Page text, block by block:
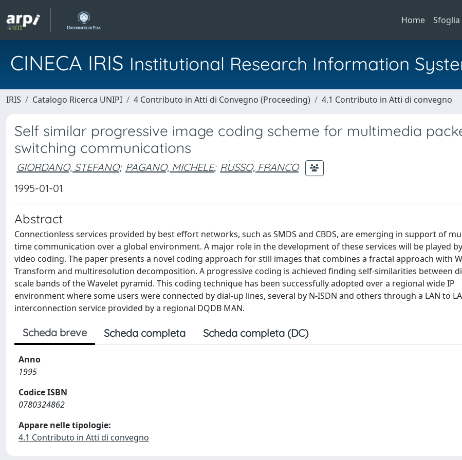
Home Sfoglia
CINECA IRIS Institutional Research Information
IRIS Catalogo Ricerca UNIPI 4 Contributo in Atti di Convegno (Proceeding) 4.1 Contributo in Atti di convegno
Self similar progressive image coding scheme for multimedia
switching communications
GIORDANO, STEFANO; PAGANO, MICHELE; RUSSO, FRANCO
1995-01-01
Abstract
Connectionless services provided by best effort networks, such as SMDS and CBDS, are emerging in support of
time communication over a global environment. A major role in the development of these services will be played
video coding. The paper presents a novel coding approach for still images that combines a fractal approach with
Transform and multiresolution decomposition. A progressive coding is achieved finding self-similarities between
scale bands of the Wavelet pyramid. This coding technique has been successfully adopted over a regional wide IP
environment where some users were connected by dial-up lines, several by N-ISDN and others through a LAN to
interconnection service provided by a regional DQDB MAN.
Scheda breve Scheda completa Scheda completa (DC)
Anno
1995
Codice ISBN
0780324862
Appare nelle tipologie:
4.1 Contributo in Atti di convegno